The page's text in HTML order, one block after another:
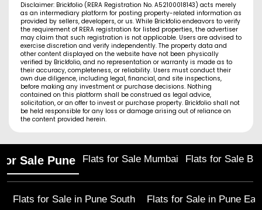
Disclaimer: Brickfolio (RERA Registration No. A52100018143) acts merely
as an intermediary platform for posting property-related information as
provided by sellers, developers, or us. While Brickfolio endeavors to verify
the requirement of RERA registration for listed properties, the advertiser
may claim that such registration is not applicable. Users are advised to
exercise discretion and verify independently. The property data and
other content displayed on the website have not been physically
verified by Brickfolio, and no representation or warranty is made as to
their accuracy, completeness, or reliability. Users must conduct their
own due diligence, including legal, financial, and site inspections,
before making any investment or purchase decisions. Nothing
contained on this platform shall be construed as legal advice,
solicitation, or an offer to invest or purchase property. Brickfolio shall not
be held responsible for any loss or damage arising out of reliance on
the content provided herein.
Sale Pune Flats for Sale Mumbai Flats for Sale
Flats for Sale in Pune South Flats for Sale in Pune